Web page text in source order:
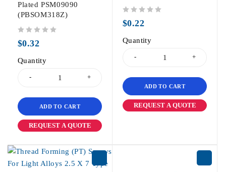
Plated PSM09090
(PBSOM318Z)
$0.32
Quantity
ADD TO CART
REQUEST A QUOTE
$0.22
Quantity
ADD TO CART
REQUEST A QUOTE